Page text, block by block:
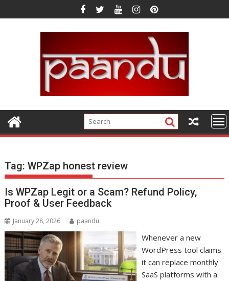
to
Tag:WPZap honest review
Is WPZap Legit or a Scam? Refund Policy,
Proof & User Feedback
January 28, 2026 paandu
Whenever a new
WordPress tool claims
it can replace monthly
SaaS platforms with a